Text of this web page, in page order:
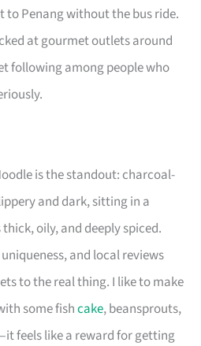
to Penang without the bus ride.
at gourmet outlets around
following among people who
is the standout: charcoal-
and dark, sitting in a
oily, and deeply spiced.
and local reviews
to the real thing. I like to make
some fishcake, beansprouts,
feels like a reward for getting